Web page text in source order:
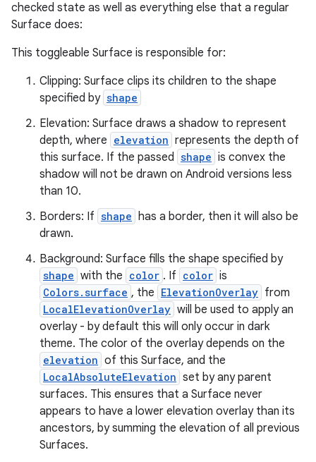
checked state as well as everything else that a regular
Surface does:
This toggleable Surface is responsible for:
Clipping: Surface clips its children to the shape
specified by shape
Elevation: Surface draws a shadow to represent
depth, where elevation represents the depth of
this surface. If the passed shape is convex the
shadow will not be drawn on Android versions less
than 10.
Borders: If shape has a border, then it will also be
drawn.
Background: Surface fills the shape specified by
shape with the color . If color is
Colors.surface , the ElevationOverlay from
LocalElevationOverlay will be used to apply an
overlay - by default this will only occur in dark
theme. The color of the overlay depends on the
elevation of this Surface, and the
LocalAbsoluteElevation set by any parent
surfaces. This ensures that a Surface never
appears to have a lower elevation overlay than its
ancestors, by summing the elevation of all previous
Surfaces.